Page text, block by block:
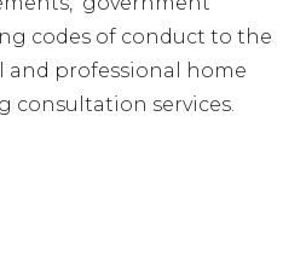
codes of conduct to the
and professional home
consultation services.